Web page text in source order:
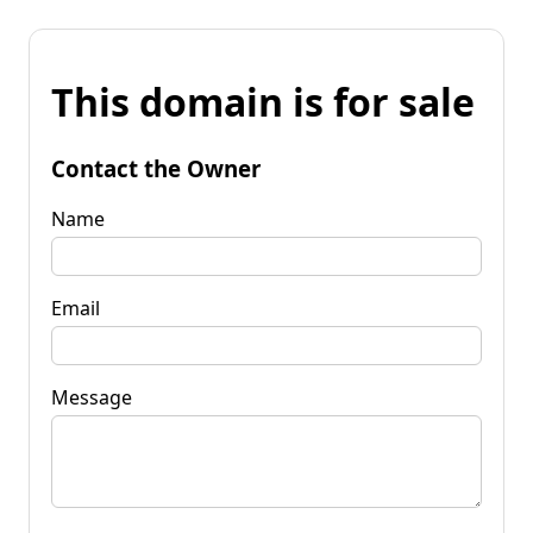
This domain is for sale
Contact the Owner
Name
Email
Message